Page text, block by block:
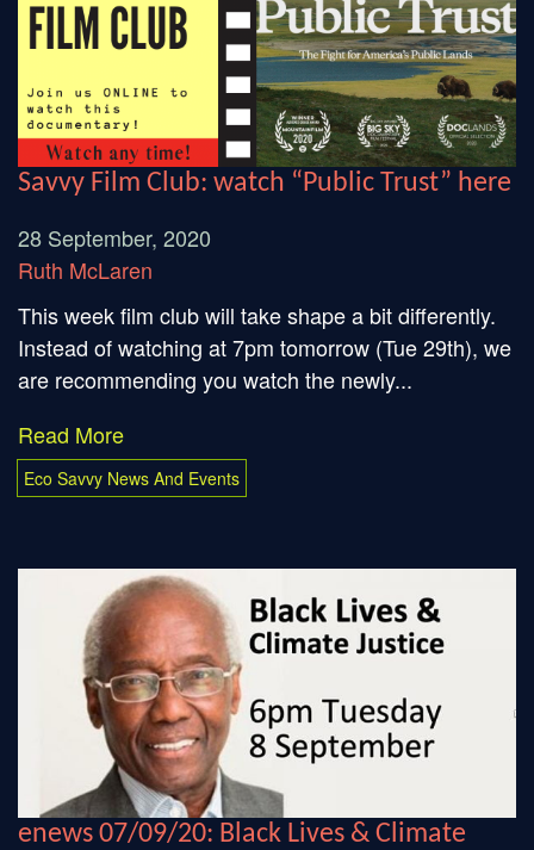
Savvy Film Club: watch “Public Trust” here
28 September, 2020
Ruth McLaren
This week film club will take shape a bit differently.
Instead of watching at 7pm tomorrow (Tue 29th), we
are recommending you watch the newly...
Read More
Eco Savvy News And Events
enews 07/09/20: Black Lives & Climate